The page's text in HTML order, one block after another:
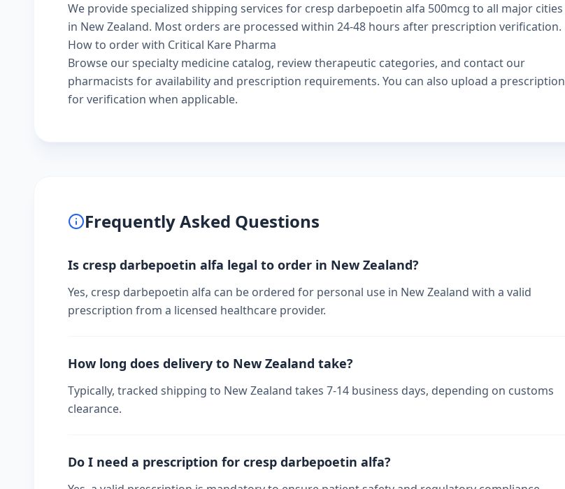
We provide specialized shipping services for cresp darbepoetin alfa 500mcg to all major cities
in New Zealand. Most orders are processed within 24-48 hours after prescription verification.
How to order with Critical Kare Pharma
Browse ourspecialty medicine catalog, reviewtherapeutic categories, and contact our
pharmacists for availability and prescription requirements. You can also upload a prescription
for verification when applicable.
Frequently Asked Questions
Is cresp darbepoetin alfa legal to order in New Zealand?
Yes, cresp darbepoetin alfa can be ordered for personal use in New Zealand with a valid
prescription from a licensed healthcare provider.
How long does delivery to New Zealand take?
Typically, tracked shipping to New Zealand takes 7-14 business days, depending on customs
clearance.
Do I need a prescription for cresp darbepoetin alfa?